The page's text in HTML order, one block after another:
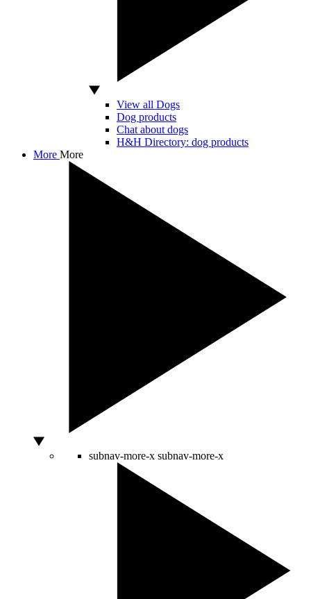
View all Dogs
Dog products
Chat about dogs
H&H Directory: dog products
More More
subnav-more-x subnav-more-x